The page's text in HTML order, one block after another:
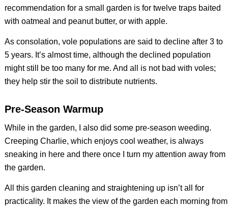
recommendation for a small garden is for twelve traps baited
with oatmeal and peanut butter, or with apple.
As consolation, vole populations are said to decline after 3 to
5 years. It’s almost time, although the declined population
might still be too many for me. And all is not bad with voles;
they help stir the soil to distribute nutrients.
Pre-Season Warmup
While in the garden, I also did some pre-season weeding.
Creeping Charlie, which enjoys cool weather, is always
sneaking in here and there once I turn my attention away from
the garden.
All this garden cleaning and straightening up isn’t all for
practicality. It makes the view of the garden each morning from